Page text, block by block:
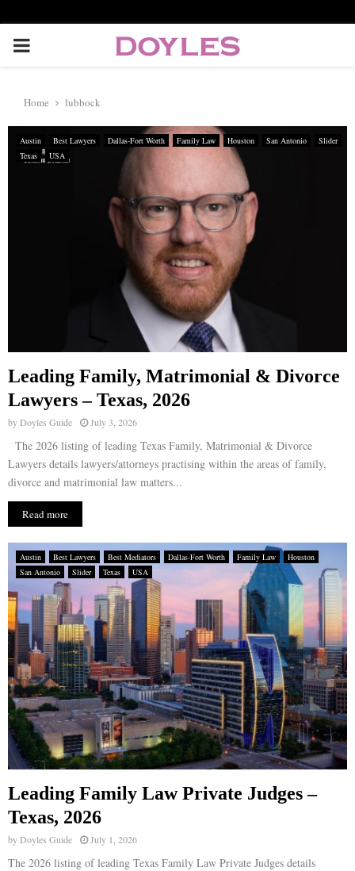
P
I
E
N
U
Home lubbock
Austin Best Lawyers Dallas-Fort Worth Family Law Houston San Antonio
Slider
Texas
USA
Leading Family, Matrimonial & Divorce
Lawyers – Texas, 2026
byDoyles Guide July 3, 2026
The 2026 listing of leading Texas Family, Matrimonial & Divorce
Lawyers details lawyers/attorneys practising within the areas of family,
divorce and matrimonial law matters...
Read more
Austin Best Lawyers Best Mediators Dallas-Fort Worth Family Law
Houston
San Antonio
Slider Texas USA
Leading Family Law Private Judges –
Texas, 2026
byDoyles Guide July 1, 2026
The 2026 listing of leading Texas Family Law Private Judges details